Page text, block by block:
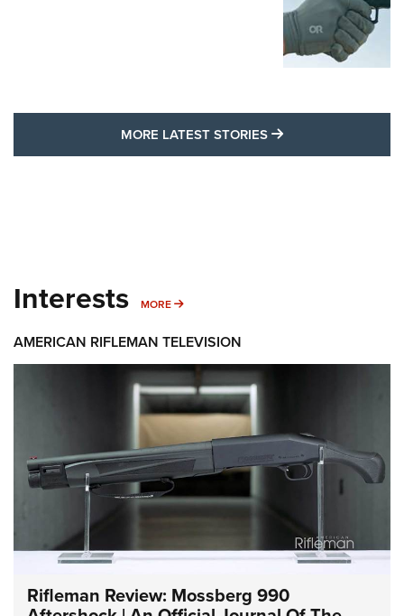
MORE LATEST STORIES MORE LATEST
Interests MORE MORE INTERESTS
AMERICAN RIFLEMAN TELEVISION
Rifleman Review: Mossberg 990